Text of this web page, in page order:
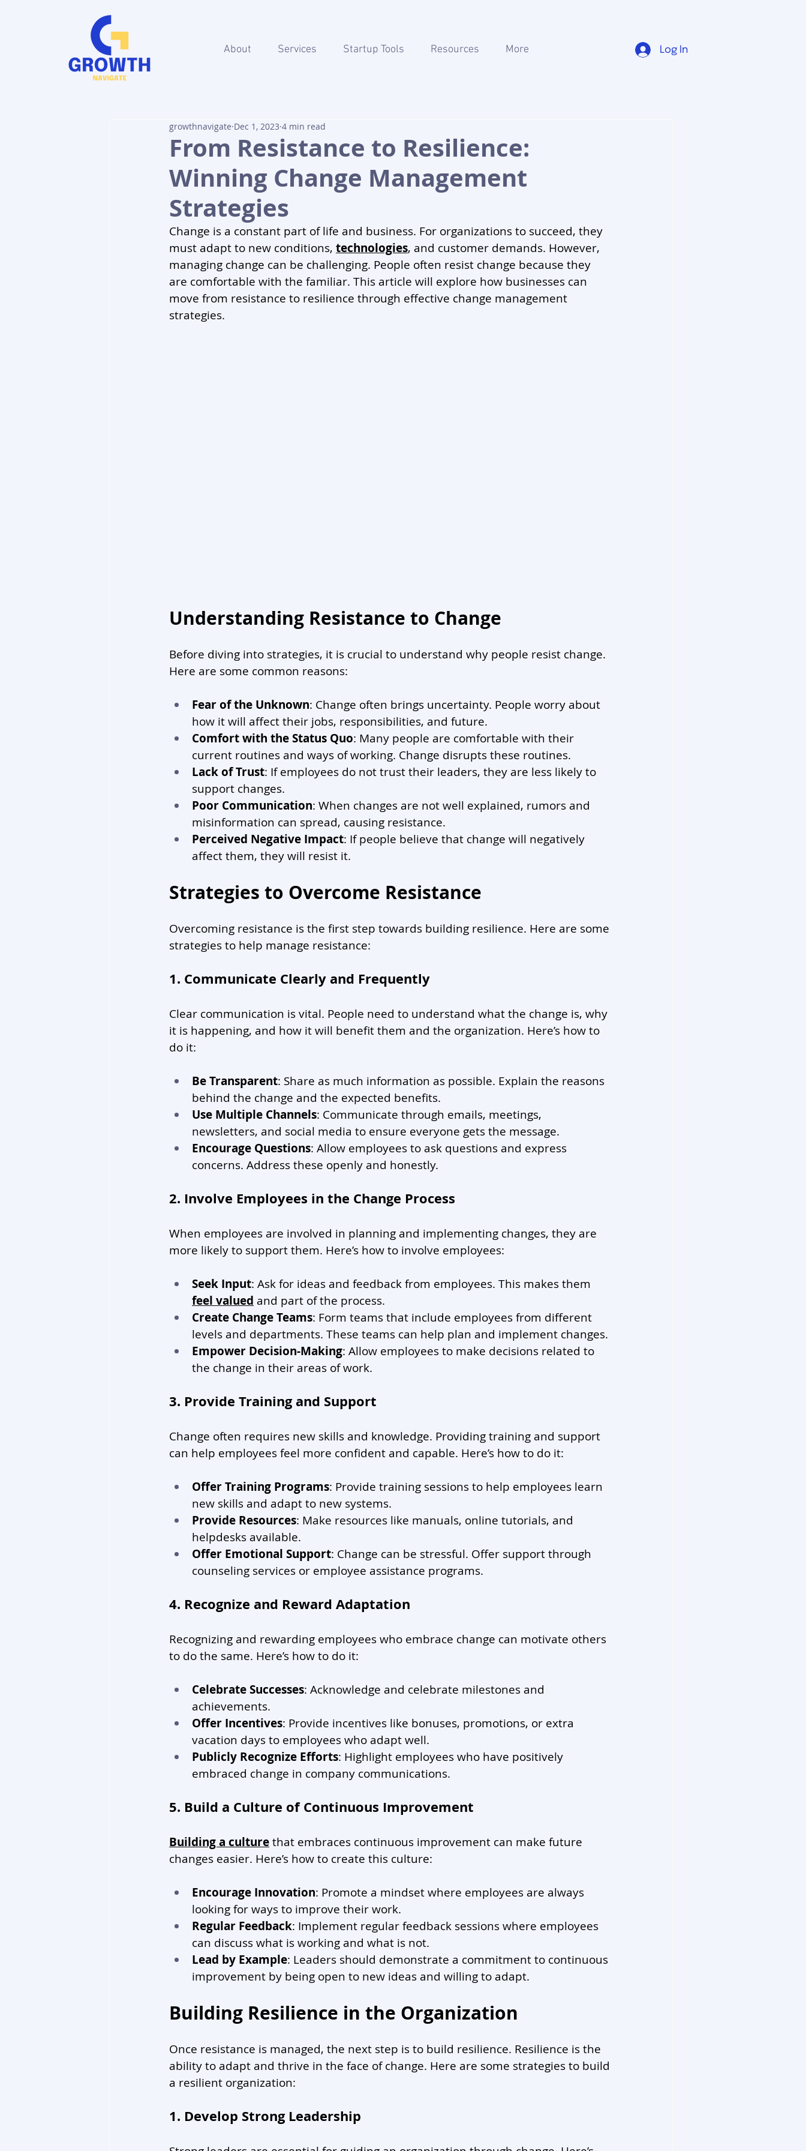
About Services Startup Tools Resources More Log In
From Resistance to Resilience:
Winning Change Management
Strategies
growthnavigate Dec 1, 2023 4 min read
Change is a constant part of life and business. For organizations to succeed, they
must adapt to new conditions, technologies, and customer demands. However,
managing change can be challenging. People often resist change because they
are comfortable with the familiar. This article will explore how businesses can
move from resistance to resilience through effective change management
strategies.
Understanding Resistance to Change
Before diving into strategies, it is crucial to understand why people resist change.
Here are some common reasons:
Fear of the Unknown: Change often brings uncertainty. People worry about
how it will affect their jobs, responsibilities, and future.
Comfort with the Status Quo: Many people are comfortable with their
current routines and ways of working. Change disrupts these routines.
Lack of Trust: If employees do not trust their leaders, they are less likely to
support changes.
Poor Communication: When changes are not well explained, rumors and
misinformation can spread, causing resistance.
Perceived Negative Impact: If people believe that change will negatively
affect them, they will resist it.
Strategies to Overcome Resistance
Overcoming resistance is the first step towards building resilience. Here are some
strategies to help manage resistance:
1. Communicate Clearly and Frequently
Clear communication is vital. People need to understand what the change is, why
it is happening, and how it will benefit them and the organization. Here’s how to
do it:
Be Transparent: Share as much information as possible. Explain the reasons
behind the change and the expected benefits.
Use Multiple Channels: Communicate through emails, meetings,
newsletters, and social media to ensure everyone gets the message.
Encourage Questions: Allow employees to ask questions and express
concerns. Address these openly and honestly.
2. Involve Employees in the Change Process
When employees are involved in planning and implementing changes, they are
more likely to support them. Here’s how to involve employees:
Seek Input: Ask for ideas and feedback from employees. This makes them
feel valued and part of the process.
Create Change Teams: Form teams that include employees from different
levels and departments. These teams can help plan and implement changes.
Empower Decision-Making: Allow employees to make decisions related to
the change in their areas of work.
3. Provide Training and Support
Change often requires new skills and knowledge. Providing training and support
can help employees feel more confident and capable. Here’s how to do it:
Offer Training Programs: Provide training sessions to help employees learn
new skills and adapt to new systems.
Provide Resources: Make resources like manuals, online tutorials, and
helpdesks available.
Offer Emotional Support: Change can be stressful. Offer support through
counseling services or employee assistance programs.
4. Recognize and Reward Adaptation
Recognizing and rewarding employees who embrace change can motivate others
to do the same. Here’s how to do it:
Celebrate Successes: Acknowledge and celebrate milestones and
achievements.
Offer Incentives: Provide incentives like bonuses, promotions, or extra
vacation days to employees who adapt well.
Publicly Recognize Efforts: Highlight employees who have positively
embraced change in company communications.
5. Build a Culture of Continuous Improvement
Building a culture that embraces continuous improvement can make future
changes easier. Here’s how to create this culture:
Encourage Innovation: Promote a mindset where employees are always
looking for ways to improve their work.
Regular Feedback: Implement regular feedback sessions where employees
can discuss what is working and what is not.
Lead by Example: Leaders should demonstrate a commitment to continuous
improvement by being open to new ideas and willing to adapt.
Building Resilience in the Organization
Once resistance is managed, the next step is to build resilience. Resilience is the
ability to adapt and thrive in the face of change. Here are some strategies to build
a resilient organization:
1. Develop Strong Leadership